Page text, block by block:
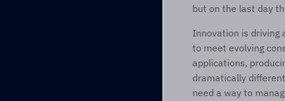
but on the last day
Innovation is driving
to meet evolving
applications,
dramatically
need a way to